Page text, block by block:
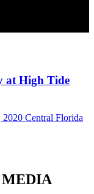
at High Tide
2020 Central Florida
MEDIA